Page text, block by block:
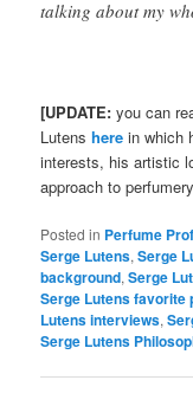
talking about my
[UPDATE: you can
Lutenshere in which
interests, his artistic
approach to
Posted in Perfume
Serge Lutens,Serge
background,Serge
Serge Lutens favorite
Lutens interviews,
Serge Lutens